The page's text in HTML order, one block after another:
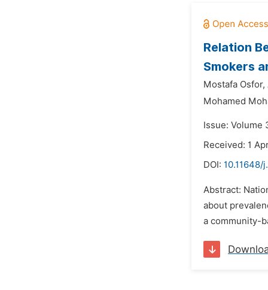
Relation
Smokers
Mostafa Osfor,
Mohamed
Issue: Volume
Received: 1
DOI:
Abstract:
about
a community-